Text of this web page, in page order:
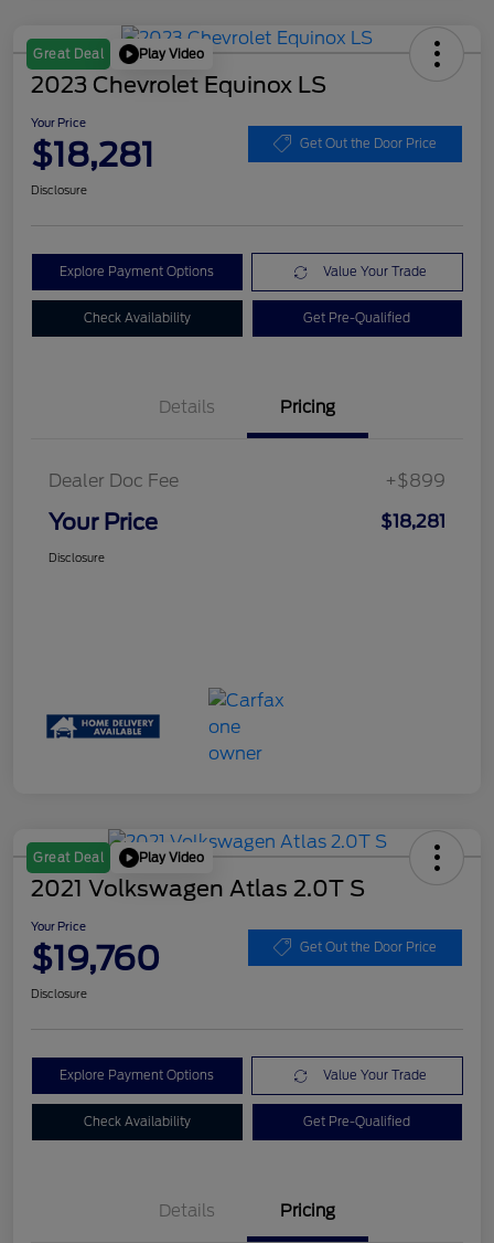
Great Deal Play Video
2023 Chevrolet Equinox LS
Your Price
$18,281 Get Out the Door Price
Disclosure
Explore Payment Options Value Your Trade
Check Availability Get Pre-Qualified
Details Pricing
Dealer Doc Fee +$899
Your Price $18,281
Disclosure
Great Deal Play Video
2021 Volkswagen Atlas 2.0T S
Your Price
$19,760 Get Out the Door Price
Disclosure
Explore Payment Options Value Your Trade
Check Availability Get Pre-Qualified
Details Pricing